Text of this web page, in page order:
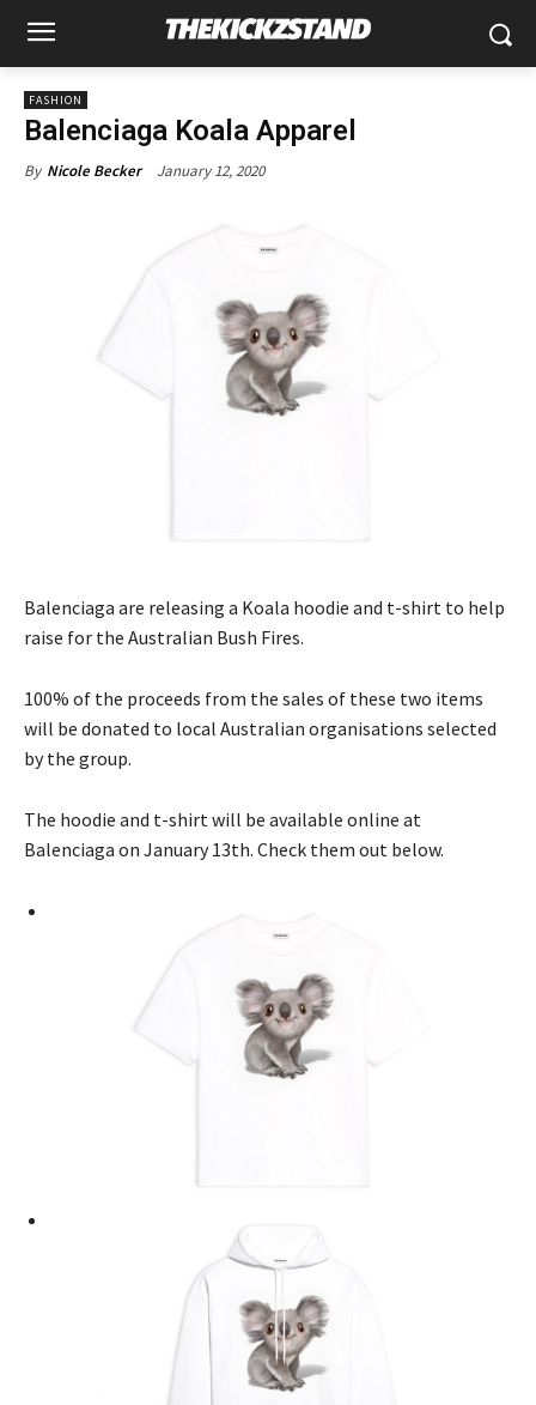
FASHION
Balenciaga Koala Apparel
By Nicole Becker January 12, 2020
Balenciaga are releasing a Koala hoodie and t-shirt to help
raise for the Australian Bush Fires.
100% of the proceeds from the sales of these two items
will be donated to local Australian organisations selected
by the group.
The hoodie and t-shirt will be available online at
Balenciaga on January 13th. Check them out below.